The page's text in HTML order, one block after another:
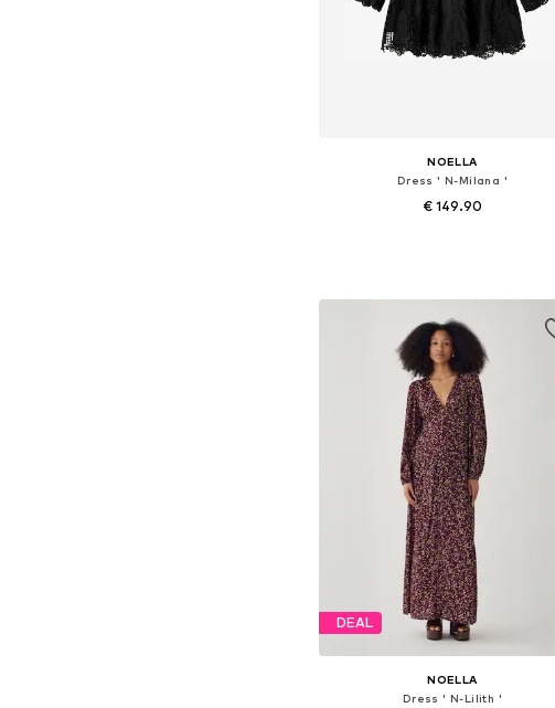
NOELLA
Dress ' N-Milana '
€ 149.90
DEAL
NOELLA
Dress ' N-Lilith '